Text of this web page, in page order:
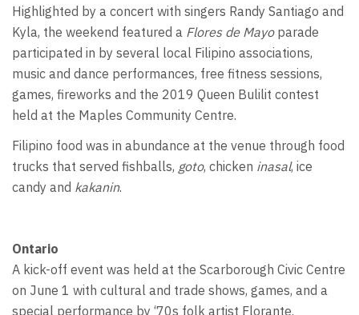
Highlighted by a concert with singers Randy Santiago and
Kyla, the weekend featured a Flores de Mayoparade
participated in by several local Filipino associations,
music and dance performances, free fitness sessions,
games, fireworks and the 2019 Queen Bulilit contest
held at the Maples Community Centre.
Filipino food was in abundance at the venue through food
trucks that served fishballs, goto, chicken inasal, ice
candy and kakanin.
Ontario
A kick-off event was held at the Scarborough Civic Centre
on June 1 with cultural and trade shows, games, and a
special performance by ‘70s folk artist Florante.